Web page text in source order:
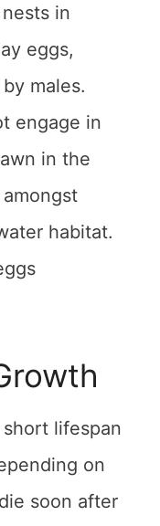
in
eggs,
males.
engage in
in the
habitat.
lifespan
on
soon after